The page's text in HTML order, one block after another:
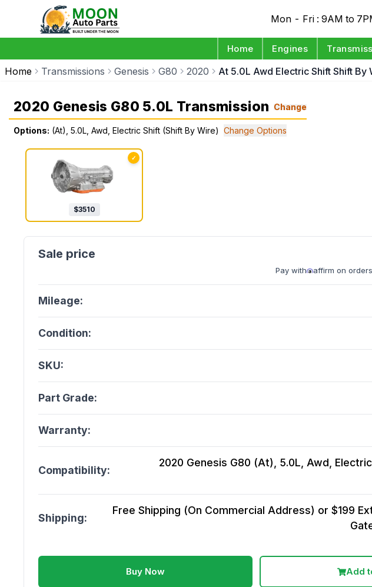
Mon - Fri : 9AM to
Home Engines
Home Transmissions Genesis G80 2020 At 5.0L Awd Electric Shift Shift By
2020 Genesis G80 5.0L Transmission Change
Options: (At), 5.0L, Awd, Electric Shift (Shift By Wire) Change Options
✓
$3510
Pay with affirm on
Mileage:
Condition:
SKU:
Part Grade:
Warranty:
Compatibility:
2020 Genesis G80 (At), 5.0L, Awd,
Shipping:
Free Shipping (On Commercial Address) or $199
Buy Now Add